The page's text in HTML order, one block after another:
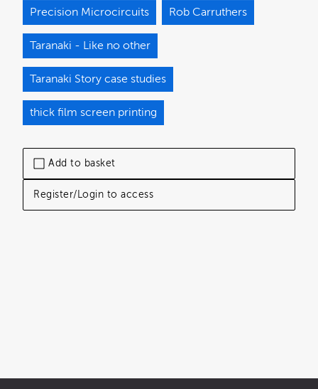
Add to basket
Register/Login to access
Precision Microcircuits Rob Carruthers
Taranaki - Like no other
Taranaki Story case studies
thick film screen printing